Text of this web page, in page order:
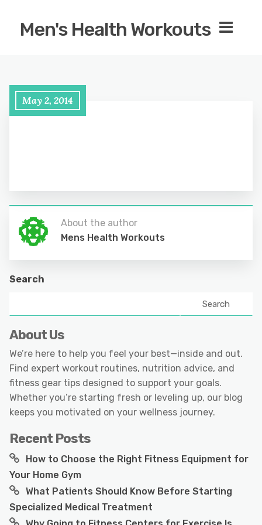
Men's Health Workouts
May 2, 2014
About the author
Mens Health Workouts
Search
Search
About Us
We’re here to help you feel your best—inside and out.
Find expert workout routines, nutrition advice, and
fitness gear tips designed to support your goals.
Whether you’re starting fresh or leveling up, our blog
keeps you motivated on your wellness journey.
Recent Posts
How to Choose the Right Fitness Equipment for
Your Home Gym
What Patients Should Know Before Starting
Specialized Medical Treatment